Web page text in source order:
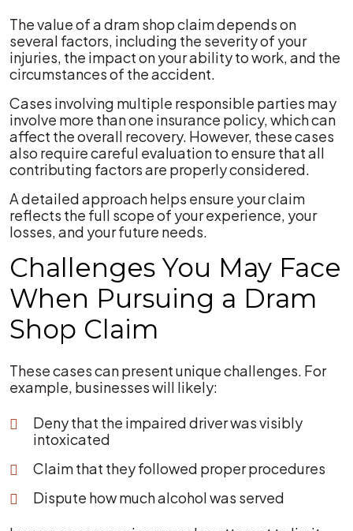
The value of a dram shop claim depends on
several factors, including the severity of your
injuries, the impact on your ability to work, and the
circumstances of the accident.
Cases involving multiple responsible parties may
involve more than one insurance policy, which can
affect the overall recovery. However, these cases
also require careful evaluation to ensure that all
contributing factors are properly considered.
A detailed approach helps ensure your claim
reflects the full scope of your experience, your
losses, and your future needs.
Challenges You May Face
When Pursuing a Dram
Shop Claim
These cases can present unique challenges. For
example, businesses will likely:
Deny that the impaired driver was visibly
intoxicated
Claim that they followed proper procedures
Dispute how much alcohol was served